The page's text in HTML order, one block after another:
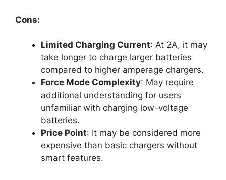
Cons:
Limited Charging Current: At 2A, it may
take longer to charge larger batteries
compared to higher amperage chargers.
Force Mode Complexity: May require
additional understanding for users
unfamiliar with charging low-voltage
batteries.
Price Point: It may be considered more
expensive than basic chargers without
smart features.